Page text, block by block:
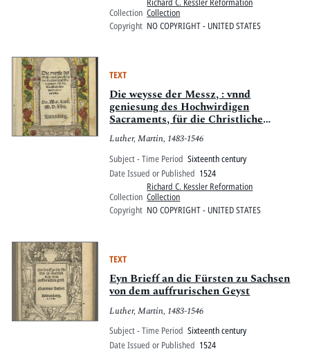
Collection Collection
Copyright NO COPYRIGHT - UNITED STATES
TEXT
Die weysse der Messz, : vnnd
geniesung des Hochwirdigen
Sacraments, für die Christliche
Gemayn verteütscht
Luther, Martin, 1483-1546
Subject - Time Period Sixteenth century
Date Issued or Published 1524
Collection
Richard C. Kessler Reformation
Collection
Copyright NO COPYRIGHT - UNITED STATES
TEXT
Eyn Brieff an die Fürsten zu Sachsen
von dem auffrurischen Geyst
Luther, Martin, 1483-1546
Subject - Time Period Sixteenth century
Date Issued or Published 1524